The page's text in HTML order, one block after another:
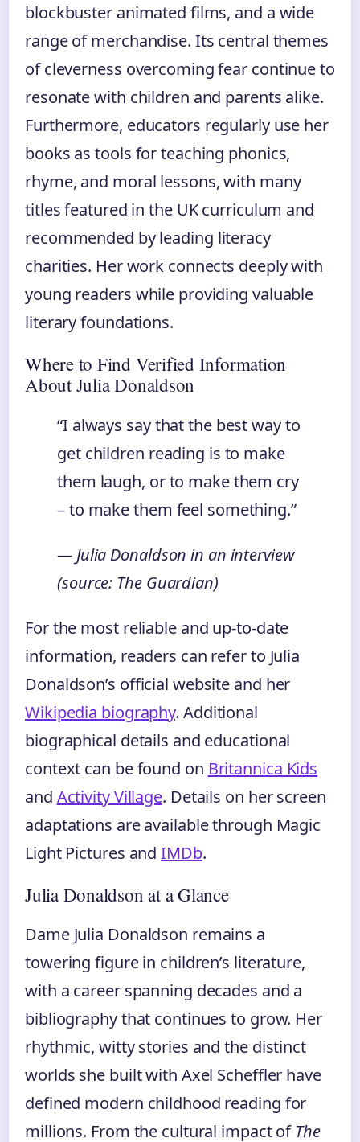
blockbuster animated films, and a wide
range of merchandise. Its central themes
of cleverness overcoming fear continue to
resonate with children and parents alike.
Furthermore, educators regularly use her
books as tools for teaching phonics,
rhyme, and moral lessons, with many
titles featured in the UK curriculum and
recommended by leading literacy
charities. Her work connects deeply with
young readers while providing valuable
literary foundations.
Where to Find Verified Information
About Julia Donaldson
“I always say that the best way to
get children reading is to make
them laugh, or to make them cry
– to make them feel something.”
— Julia Donaldson in an interview
(source: The Guardian)
For the most reliable and up-to-date
information, readers can refer to Julia
Donaldson’s official website and her
Wikipedia biography. Additional
biographical details and educational
context can be found on Britannica Kids
and Activity Village. Details on her screen
adaptations are available through Magic
Light Pictures andIMDb.
Julia Donaldson at a Glance
Dame Julia Donaldson remains a
towering figure in children’s literature,
with a career spanning decades and a
bibliography that continues to grow. Her
rhythmic, witty stories and the distinct
worlds she built with Axel Scheffler have
defined modern childhood reading for
millions. From the cultural impact of The